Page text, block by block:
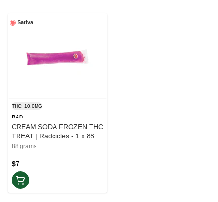
Sativa
THC: 10.0MG
RAD
CREAM SODA FROZEN THC
TREAT | Radcicles - 1 x 88g |
Elevate
88 grams
$7